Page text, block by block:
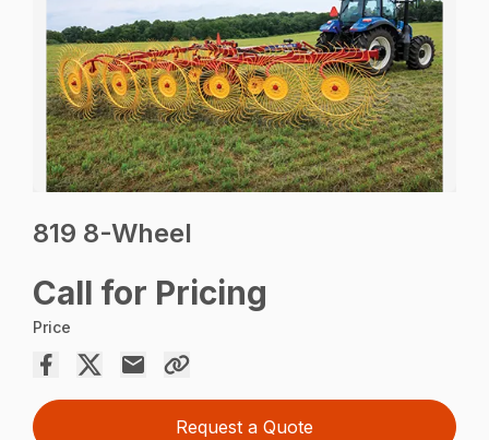
819 8-Wheel
Call for Pricing
Price
Request a Quote